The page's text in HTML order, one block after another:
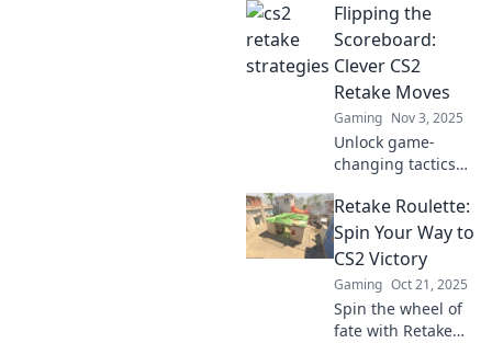
Outsmart your
opponents and
dominate
matches. Click to
elevate your game
today!
Flipping the
Scoreboard:
Clever CS2
Retake Moves
Gaming Nov 3, 2025
Unlock game-
changing tactics
Scoreboard!
Master clever CS2
retake moves and
dominate the
competition now!
Retake Roulette:
Spin Your Way to
CS2 Victory
Gaming Oct 21, 2025
Spin the wheel of
fate with Retake